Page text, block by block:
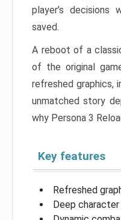
player’s
saved.
A reboot of a
of the original
refreshed graphics,
unmatched story
why Persona 3
Key features
Refreshed
Deep